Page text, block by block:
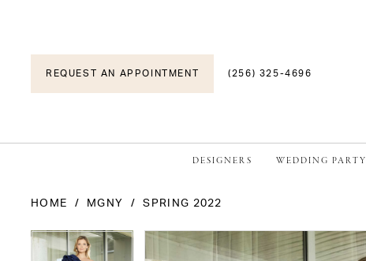
REQUEST AN APPOINTMENT (256) 325-4696
DESIGNERS WEDDING PARTY
HOME MGNY SPRING 2022
Products
Views
Skip
PAUSE AUTOPLAY
PREVIOUS SLIDE
NEXT SLIDE
0
PAUSE AUTOPLAY
PREVIOUS SLIDE
NEXT SLIDE